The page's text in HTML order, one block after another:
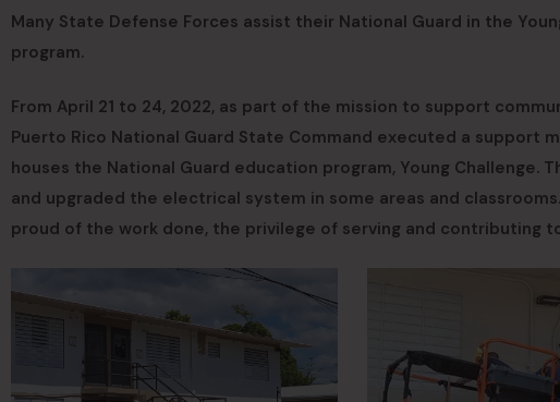
Many State Defense Forces assist their National Guard in the
program.
From April 21 to 24, 2022, as part of the mission to support
Puerto Rico National Guard State Command executed a support
houses the National Guard education program, Young
and upgraded the electrical system in some areas and
proud of the work done, the privilege of serving and contributing